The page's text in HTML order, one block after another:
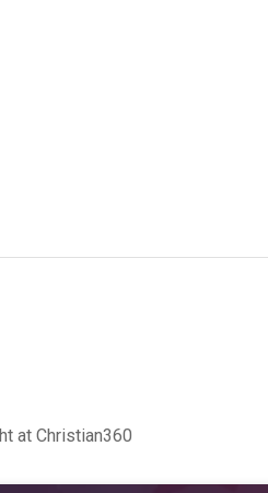
at Christian360